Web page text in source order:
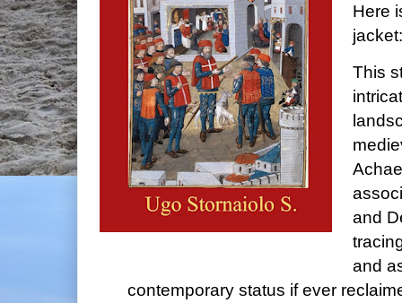
Here
jacket:
This
and
and
contemporary status if ever